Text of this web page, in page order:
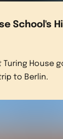
School's
Turing House
to Berlin.